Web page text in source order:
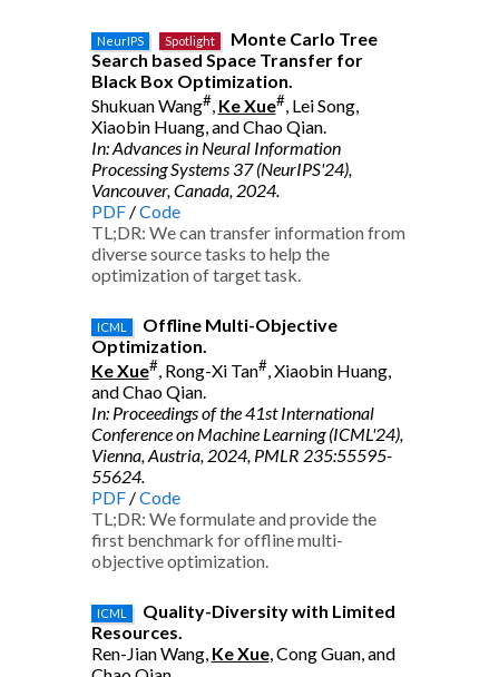
NeurIPS Spotlight
Monte Carlo Tree
Search based Space Transfer for
Black Box Optimization.
Shukuan Wang#, Ke Xue#, Lei Song,
Xiaobin Huang, and Chao Qian.
In: Advances in Neural Information
Processing Systems 37 (NeurIPS'24),
Vancouver, Canada, 2024.
PDF/Code
TL;DR: We can transfer information from
diverse source tasks to help the
optimization of target task.
ICML
Offline Multi-Objective
Optimization.
Ke Xue#, Rong-Xi Tan#, Xiaobin Huang,
and Chao Qian.
In: Proceedings of the 41st International
Conference on Machine Learning (ICML'24),
Vienna, Austria, 2024, PMLR 235:55595-
55624.
PDF/Code
TL;DR: We formulate and provide the
first benchmark for offline multi-
objective optimization.
ICML
Quality-Diversity with Limited
Resources.
Ren-Jian Wang, Ke Xue, Cong Guan, and